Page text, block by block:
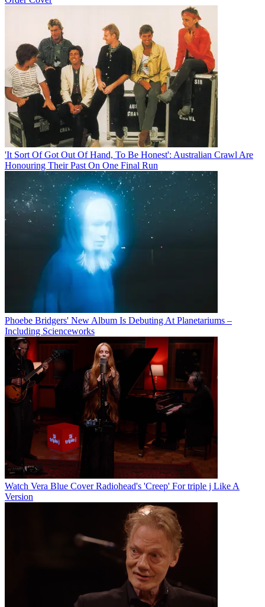
'It Sort Of Got Out Of Hand, To Be Honest': Australian Crawl Are
Honouring Their Past On One Final Run
Phoebe Bridgers' New Album Is Debuting At Planetariums –
Including Scienceworks
Watch Vera Blue Cover Radiohead's 'Creep' For triple j Like A
Version